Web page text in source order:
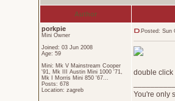
Author
porkpie
Mini Owner
Joined: 03 Jun 2008
Age: 59
Mini: Mk V Mainstream Cooper
'91, Mk III Austin Mini 1000 '71,
Mk I Morris Mini 850 '67...
Posts: 678
Location: zagreb
Posted: Sun
double click
You're only